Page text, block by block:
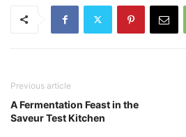
Previous article
A Fermentation Feast in the
Saveur Test Kitchen